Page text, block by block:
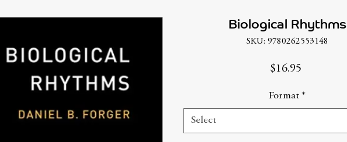
Biological Rhythms
SKU: 9780262553148
$16.95
Format *
Select